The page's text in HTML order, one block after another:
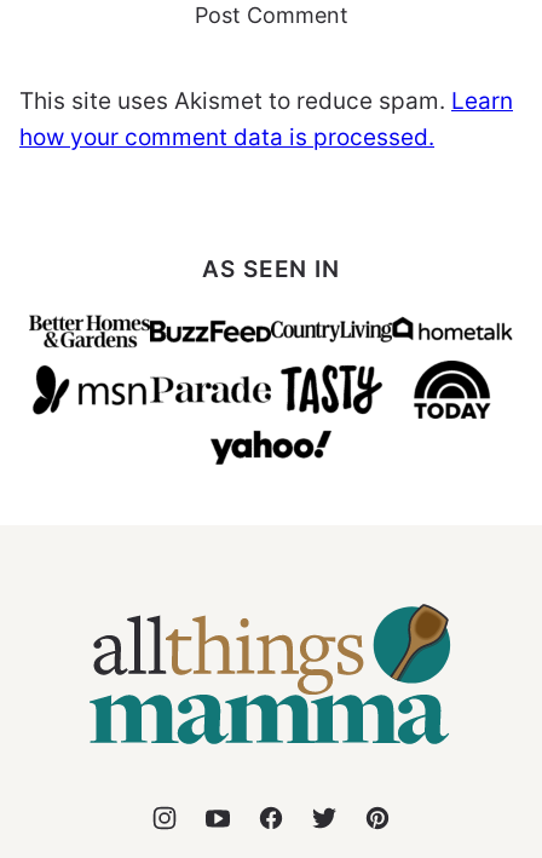
This site uses Akismet to reduce spam. Learn
how your comment data is processed.
AS SEEN IN
Things
Mamma